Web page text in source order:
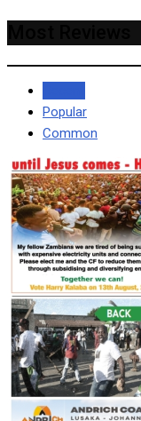
Popular
Common